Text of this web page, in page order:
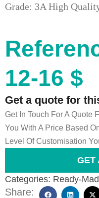
Grade: 3A High
12-16 $
Get a quote for
Get In Touch For A Quote
You With A Price Based
Level Of Customisation
GET
Categories: Ready-
Share: